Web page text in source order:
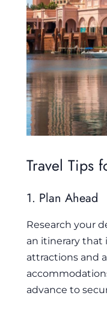
Travel Tips
1. Plan Ahead
Research your
an itinerary that
attractions and
advance to